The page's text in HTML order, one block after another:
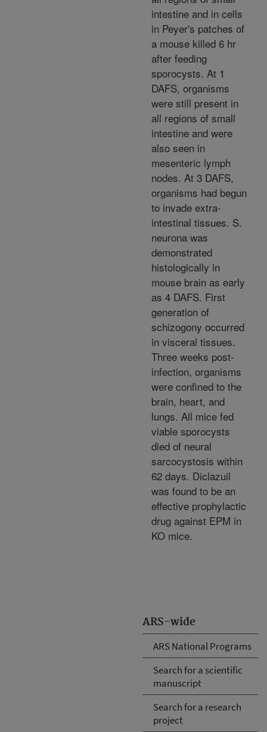
ARS-wide
ARS National Programs
Search for a scientific
manuscript
Search for a research
project
intestine and in cells
in Peyer's patches of
a mouse killed 6 hr
after feeding
sporocysts. At 1
DAFS, organisms
were still present in
all regions of small
intestine and were
also seen in
mesenteric lymph
nodes. At 3 DAFS,
organisms had begun
to invade extra-
intestinal tissues. S.
neurona was
demonstrated
histologically in
mouse brain as early
as 4 DAFS. First
generation of
schizogony occurred
in visceral tissues.
Three weeks post-
infection, organisms
were confined to the
brain, heart, and
lungs. All mice fed
viable sporocysts
died of neural
sarcocystosis within
62 days. Diclazuil
was found to be an
effective prophylactic
drug against EPM in
KO mice.